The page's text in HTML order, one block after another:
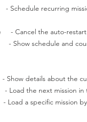
recurring
- Cancel the auto-restart
Show schedule and
details about the
the next mission in
a specific mission by